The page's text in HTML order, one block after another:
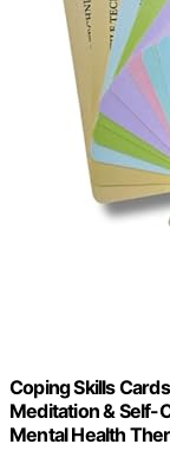
Coping Skills
Meditation & Self-
Mental Health